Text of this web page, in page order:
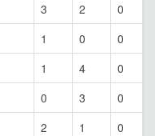
3 2
0
1 0
0
1 4
0
0 3
0
2 1
0